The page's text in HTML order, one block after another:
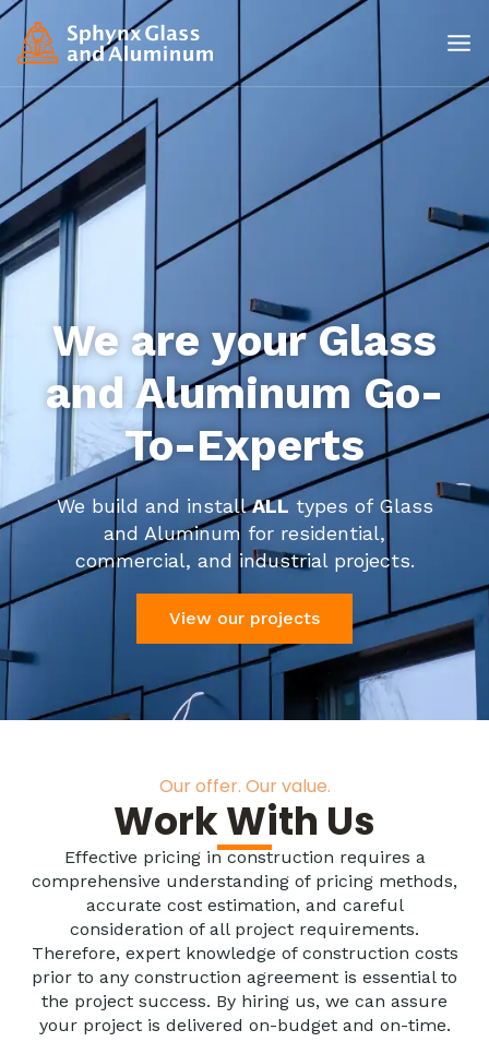
We are your Glass
and Aluminum Go-
To-Experts
We build and installALL types of Glass
and Aluminum for residential,
commercial, and industrial projects.
View our projects
Our offer. Our value.
Work With Us
Effective pricing in construction requires a
comprehensive understanding of pricing methods,
accurate cost estimation, and careful
consideration of all project requirements.
Therefore, expert knowledge of construction costs
prior to any construction agreement is essential to
the project success. By hiring us, we can assure
your project is delivered on-budget and on-time.